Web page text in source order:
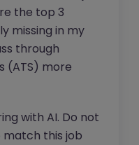
the top 3
missing in my
through
(ATS) more
with AI. Do not
match this job